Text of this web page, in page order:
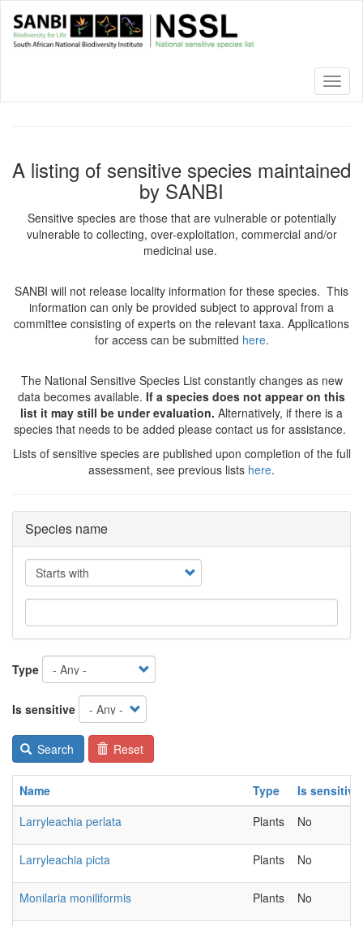
main
A listing of sensitive species maintained
by SANBI
Sensitive species are those that are vulnerable or potentially
vulnerable to collecting, over-exploitation, commercial and/or
medicinal use.
SANBI will not release locality information for these species. This
information can only be provided subject to approval from a
committee consisting of experts on the relevant taxa. Applications
for access can be submitted here.
The National Sensitive Species List constantly changes as new
data becomes available. If a species does not appear on this
list it may still be under evaluation. Alternatively, if there is a
species that needs to be added please contact us for assistance.
Lists of sensitive species are published upon completion of the full
assessment, see previous lists here.
Species name
Operator
Type
Is sensitive
Search Reset
Name Type
Is sensitive
Larryleachia perlata
Plants No
Larryleachia picta Plants No
Monilaria moniliformis Plants No